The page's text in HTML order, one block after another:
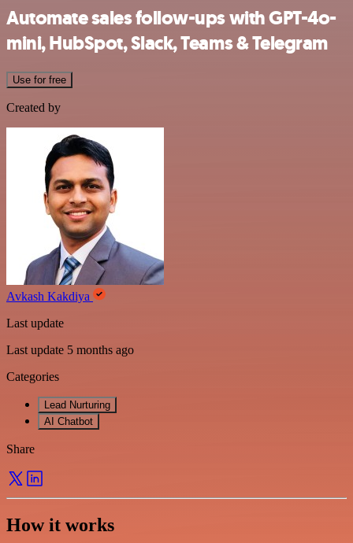
Automate sales follow-ups with GPT-4o-
mini, HubSpot, Slack, Teams & Telegram
Use for free
Created by
Avkash Kakdiya
Last update
Last update 5 months ago
Categories
Lead Nurturing
AI Chatbot
Share
How it works